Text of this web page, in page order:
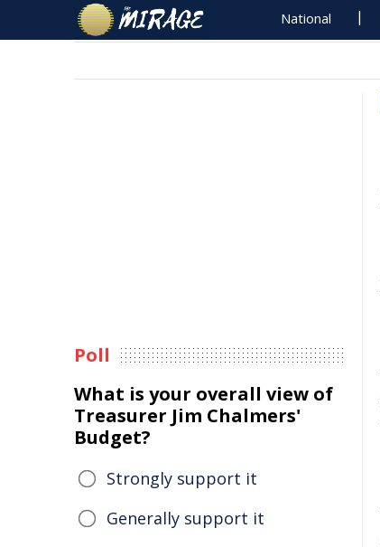
National
Poll
What is your overall view of
Treasurer Jim Chalmers'
Budget?
Strongly support it
Generally support it